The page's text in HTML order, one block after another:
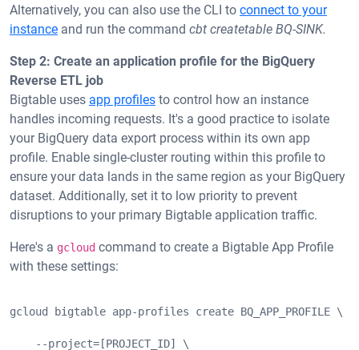
Alternatively, you can also use the CLI to connect to your
instance and run the command cbt createtable BQ-SINK.
Step 2: Create an application profile for the BigQuery
Reverse ETL job
Bigtable uses app profiles to control how an instance
handles incoming requests. It's a good practice to isolate
your BigQuery data export process within its own app
profile. Enable single-cluster routing within this profile to
ensure your data lands in the same region as your BigQuery
dataset. Additionally, set it to low priority to prevent
disruptions to your primary Bigtable application traffic.
Here's a gcloud command to create a Bigtable App Profile
with these settings:
gcloud bigtable app-profiles create BQ_APP_PROFILE \
--project=[PROJECT_ID] \